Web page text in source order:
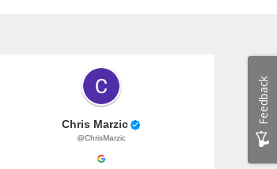
Chris Marzic
@ChrisMarzic
Feedback